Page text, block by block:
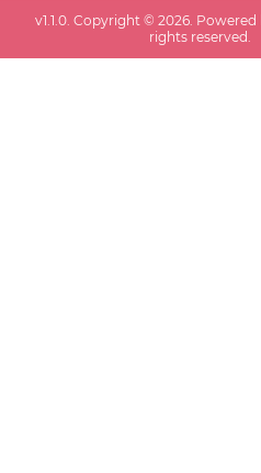
v1.1.0 . Copyright ©2026 .
rights reserved.